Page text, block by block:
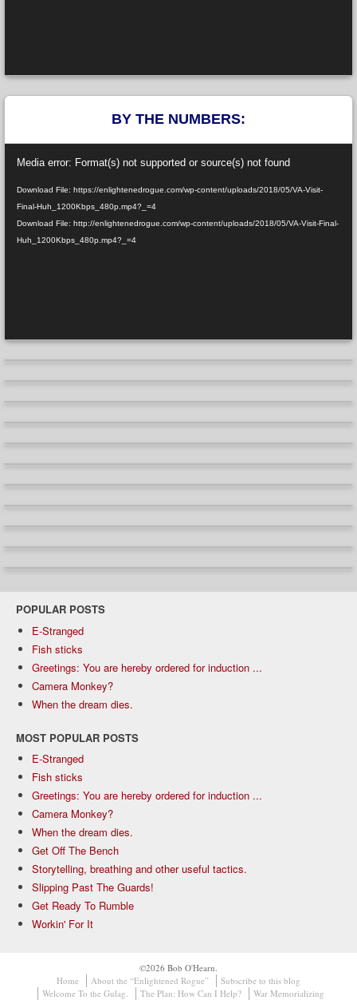
BY THE NUMBERS:
Player
Media error: Format(s) not supported or source(s) not found
Download File: https://enlightenedrogue.com/wp-content/uploads/2018/05/VA-Visit-
Final-Huh_1200Kbps_480p.mp4?_=4
Download File: http://enlightenedrogue.com/wp-content/uploads/2018/05/VA-Visit-Final-
Huh_1200Kbps_480p.mp4?_=4
POPULAR POSTS
E-Stranged
Fish sticks
Greetings: You are hereby ordered for induction ...
Camera Monkey?
When the dream dies.
MOST POPULAR POSTS
E-Stranged
Fish sticks
Greetings: You are hereby ordered for induction ...
Camera Monkey?
When the dream dies.
Get Off The Bench
Storytelling, breathing and other useful tactics.
Slipping Past The Guards!
Get Ready To Rumble
Workin' For It
©2026 Bob O'Hearn.
Home
About the “Enlightened Rogue”
Subscribe to this blog
Welcome To the Gulag.
The Plan: How Can I Help?
War Memorializing